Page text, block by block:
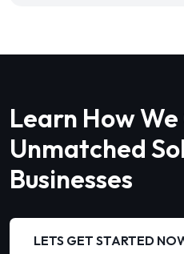
Learn How
Unmatched
Businesses
LETS GET STARTED